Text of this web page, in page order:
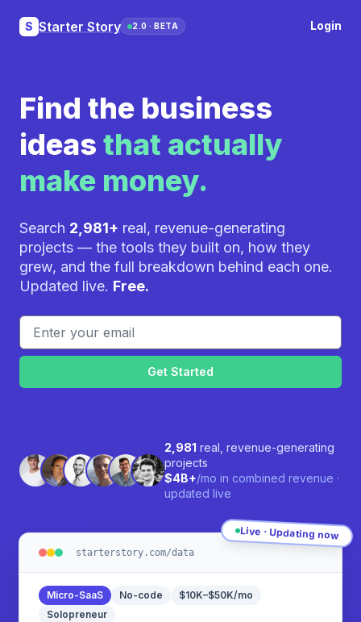
S Starter Story 2.0 · BETA Login
Find the business
ideas that actually
make money.
Search 2,981+ real, revenue-generating
projects — the tools they built on, how they
grew, and the full breakdown behind each one.
Updated live. Free.
Email address
If you
are a
human,
ignore
2,981 real, revenue-generating
projects
$4B+/mo in combined revenue ·
updated live
starterstory.com/data
Micro-SaaS No-code
$10K–$50K/mo
Solopreneur
Live · Updating now